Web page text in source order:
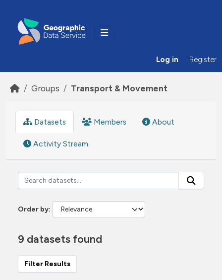
Log in Register
Groups Transport & Movement
Datasets Members About
Activity Stream
Order by
9 datasets found
Filter Results